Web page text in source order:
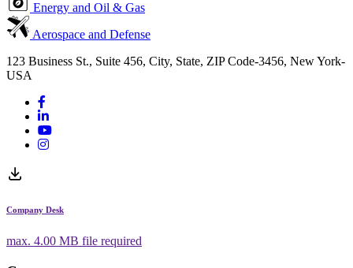
Energy and Oil & Gas
Aerospace and Defense
123 Business St., Suite 456, City, State, ZIP Code-3456, New York-
USA
Company Desk
max. 4.00 MB file required